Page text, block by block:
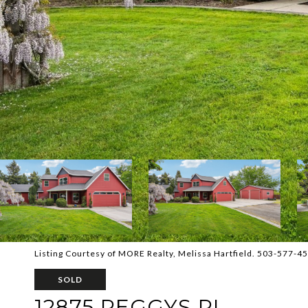
Listing Courtesy of MORE Realty, Melissa Hartfield. 503-577-
SOLD